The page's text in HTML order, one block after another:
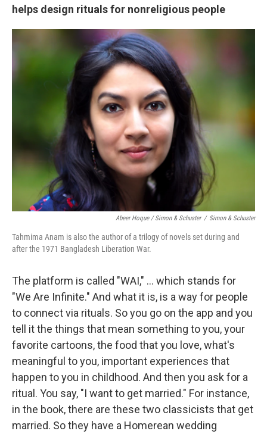
helps design rituals for nonreligious people
Abeer Hoque / Simon & Schuster / Simon & Schuster
Tahmima Anam is also the author of a trilogy of novels set during and
after the 1971 Bangladesh Liberation War.
The platform is called "WAI," ... which stands for
"We Are Infinite." And what it is, is a way for people
to connect via rituals. So you go on the app and you
tell it the things that mean something to you, your
favorite cartoons, the food that you love, what's
meaningful to you, important experiences that
happen to you in childhood. And then you ask for a
ritual. You say, "I want to get married." For instance,
in the book, there are these two classicists that get
married. So they have a Homerean wedding